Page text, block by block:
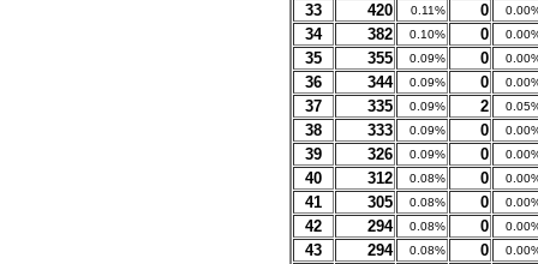
33 420 0.11% 0
34 382 0.10% 0
35 355 0.09% 0
36 344 0.09% 0
37 335 0.09% 2
38 333 0.09% 0
39 326 0.09% 0
40 312 0.08% 0
41 305 0.08% 0
42 294 0.08% 0
43 294 0.08% 0